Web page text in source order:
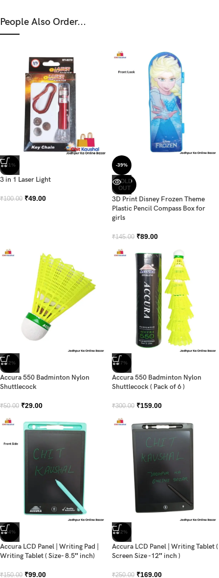
People Also Order...
-51%
3 in 1 Laser Light
₹100.00 ₹49.00
-39%
SOLD
OUT
3D Print Disney Frozen Theme
Plastic Pencil Compass Box for
girls
₹145.00 ₹89.00
-42%
Accura 550 Badminton Nylon
Shuttlecock
₹50.00 ₹29.00
-47%
Accura 550 Badminton Nylon
Shuttlecock ( Pack of 6 )
₹300.00 ₹159.00
-34%
Accura LCD Panel | Writing Pad |
Writing Tablet ( Size- 8.5″ inch)
₹150.00 ₹99.00
-32%
Accura LCD Panel | Writing Tablet (
Screen Size -12″ inch )
₹250.00 ₹169.00